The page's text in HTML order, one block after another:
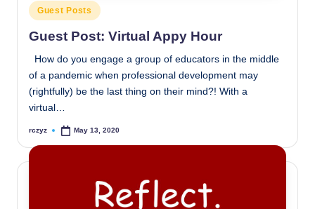
Posted
in
Guest Posts
Guest Post: Virtual Appy Hour
How do you engage a group of educators in the middle
of a pandemic when professional development may
(rightfully) be the last thing on their mind?! With a
virtual…
Posted
rczyz May 13, 2020